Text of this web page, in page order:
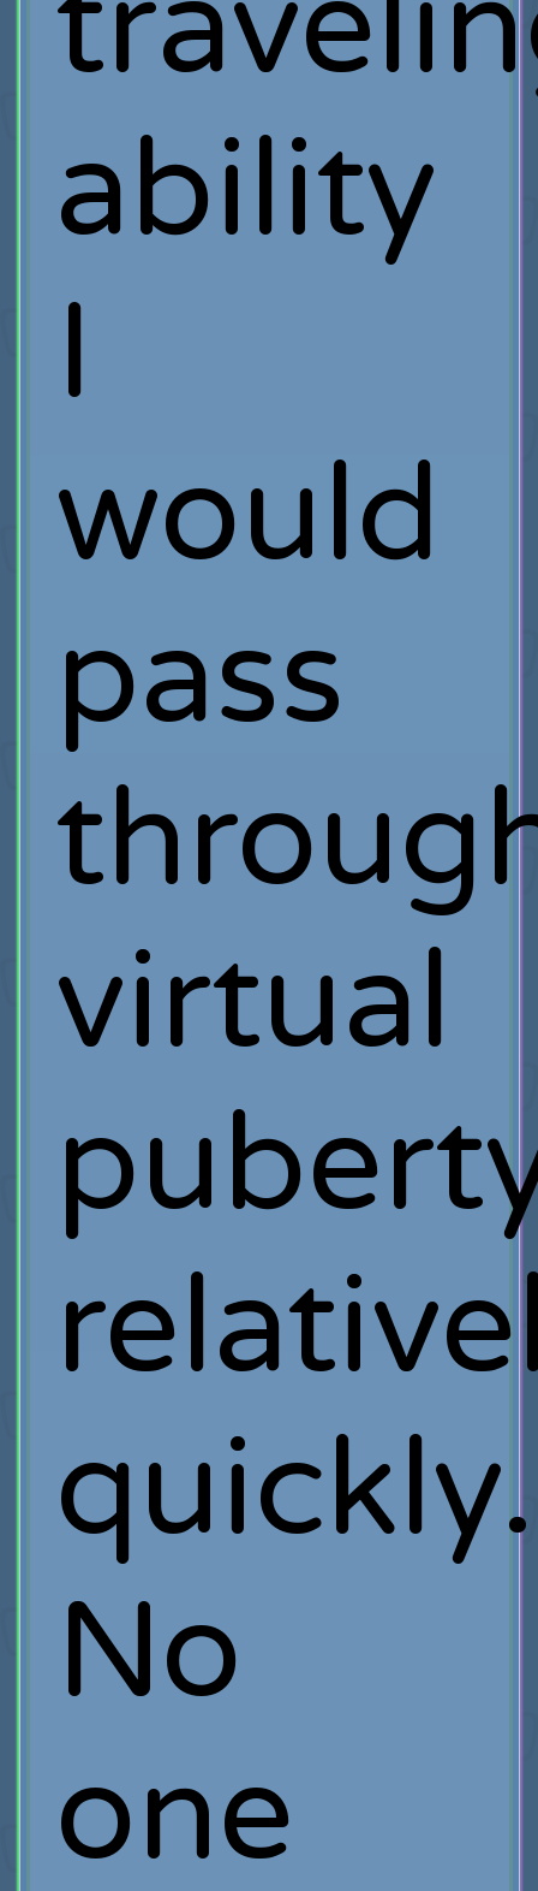
ability
I
would
pass
virtual
quickly.
No
one